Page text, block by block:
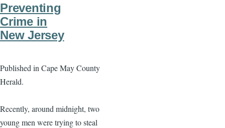
Preventing
Crime in
New Jersey
Published in Cape May County
Herald.
Recently, around midnight, two
young men were trying to steal